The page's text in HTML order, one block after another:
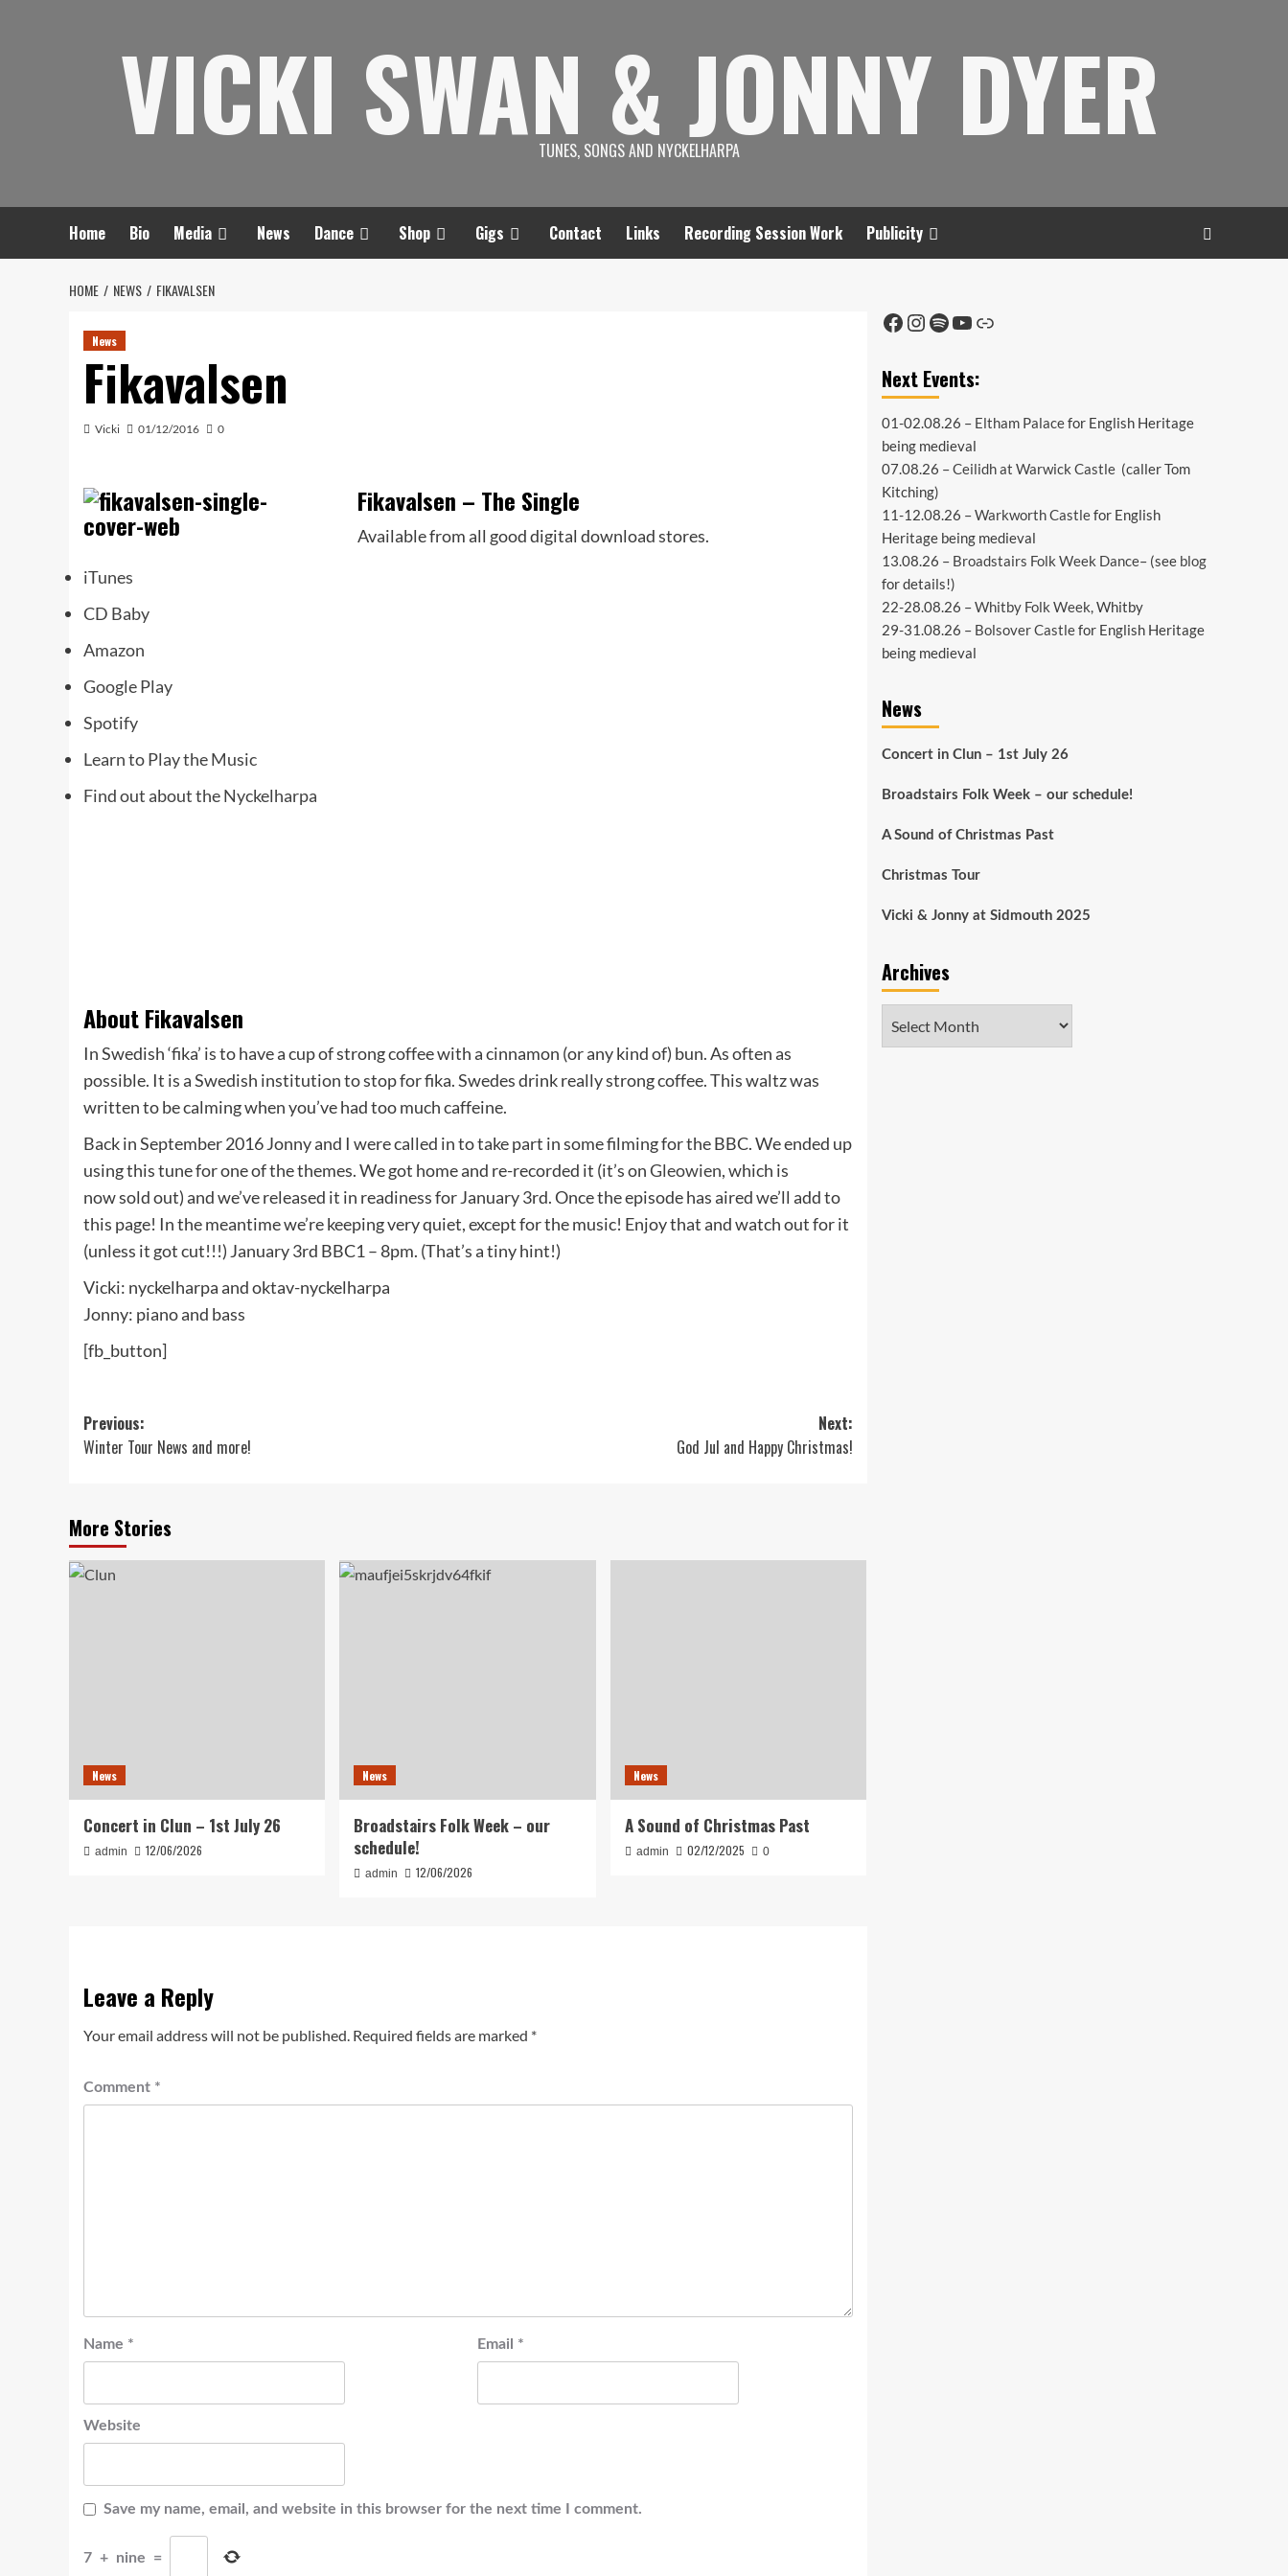
VICKI SWAN & JONNY DYER
TUNES, SONGS AND NYCKELHARPA
Home Bio Media News Dance Shop Gigs Contact Links Recording Session Work Publicity
HOME NEWS FIKAVALSEN
News
Fikavalsen
Vicki 01/12/2016 0
Fikavalsen – The Single
Available from all good digital download stores.
iTunes
CD Baby
Amazon
Google Play
Spotify
Learn to Play the Music
Find out about the Nyckelharpa
About Fikavalsen
In Swedish ‘fika’ is to have a cup of strong coffee with a cinnamon (or any kind of) bun. As often as
possible. It is a Swedish institution to stop for fika. Swedes drink really strong coffee. This waltz was
written to be calming when you’ve had too much caffeine.
Back in September 2016 Jonny and I were called in to take part in some filming for the BBC. We ended up
using this tune for one of the themes. We got home and re-recorded it (it’s onGleowien, which is
now sold out) and we’ve released it in readiness for January 3rd. Once the episode has aired we’ll add to
this page! In the meantime we’re keeping very quiet, except for the music! Enjoy that and watch out for it
(unless it got cut!!!) January 3rd BBC1 – 8pm. (That’s a tiny hint!)
Vicki: nyckelharpa and oktav-nyckelharpa
Jonny: piano and bass
[fb_button]
Post
navigation
Previous:
Winter Tour News and more!
Next:
God Jul and Happy Christmas!
More Stories
News
Concert in Clun – 1st July 26
admin 12/06/2026
News
Broadstairs Folk Week – our
schedule!
admin 12/06/2026
News
A Sound of Christmas Past
admin 02/12/2025 0
Leave a Reply
Your email address will not be published. Required fields are marked *
Comment *
Name * Email *
Website
Save my name, email, and website in this browser for the next time I comment.
7 + nine =
Facebook
Instagram
Spotify
YouTube
Link
Next Events:
01-02.08.26 – Eltham Palacefor English Heritage
being medieval
07.08.26 –Ceilidh at Warwick Castle(caller Tom
Kitching)
11-12.08.26 –Warkworth Castlefor English
Heritage being medieval
13.08.26 – Broadstairs Folk Week Dance– (see blog
for details!)
22-28.08.26 –Whitby Folk Week, Whitby
29-31.08.26 – Bolsover Castlefor English Heritage
being medieval
News
Concert in Clun – 1st July 26
Broadstairs Folk Week – our schedule!
A Sound of Christmas Past
Christmas Tour
Vicki & Jonny at Sidmouth 2025
Archives